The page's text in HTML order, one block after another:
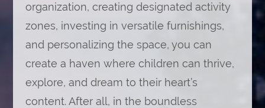
organization, creating designated activity
zones, investing in versatile furnishings,
and personalizing the space, you can
create a haven where children can thrive,
explore, and dream to their heart’s
content. After all, in the boundless